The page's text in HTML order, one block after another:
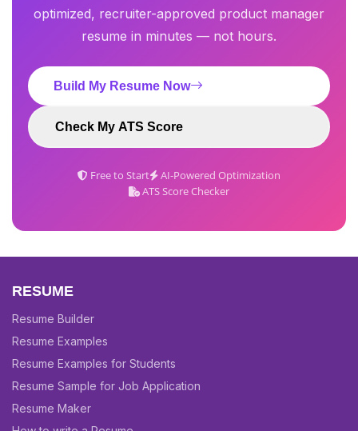
optimized, recruiter-approved product manager
resume in minutes — not hours.
Build My Resume Now
Check My ATS Score
Free to Start
AI-Powered Optimization
ATS Score Checker
RESUME
Resume Builder
Resume Examples
Resume Examples for Students
Resume Sample for Job Application
Resume Maker